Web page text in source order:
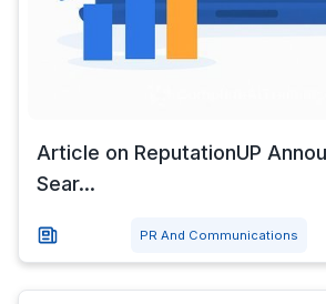
Article on ReputationUP
Sear...
PR And Communications